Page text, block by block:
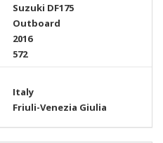
Suzuki DF175
Outboard
2016
572
Italy
Friuli-Venezia Giulia